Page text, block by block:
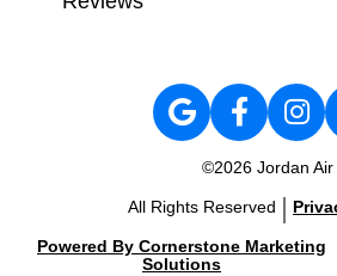
©2026 Jordan Air
All Rights Reserved |
Powered By Cornerstone Marketing
Solutions